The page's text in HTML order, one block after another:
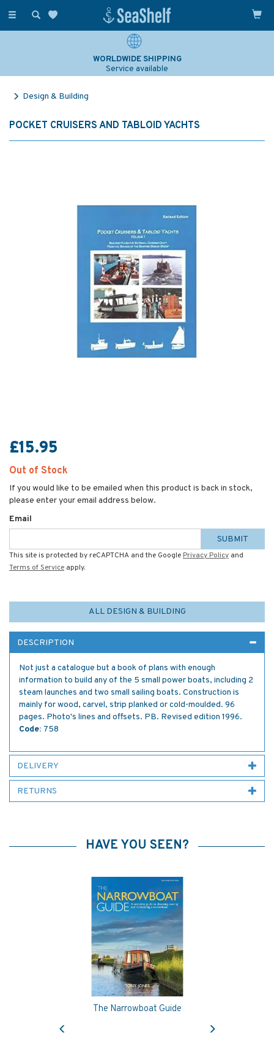
Toggle
WORLDWIDE SHIPPING
Service available
Design & Building
POCKET CRUISERS AND TABLOID YACHTS
£15.95
Out of Stock
If you would like to be emailed when this product is back in stock,
please enter your email address below.
Email
SUBMIT
This site is protected by reCAPTCHA and the Google Privacy Policy and
Terms of Service apply.
ALL DESIGN & BUILDING
DESCRIPTION
Not just a catalogue but a book of plans with enough
information to build any of the 5 small power boats, including 2
steam launches and two small sailing boats. Construction is
mainly for wood, carvel, strip planked or cold-moulded. 96
pages. Photo's lines and offsets. PB. Revised edition 1996.
Code: 758
DELIVERY
RETURNS
HAVE YOU SEEN?
The Narrowboat Guide